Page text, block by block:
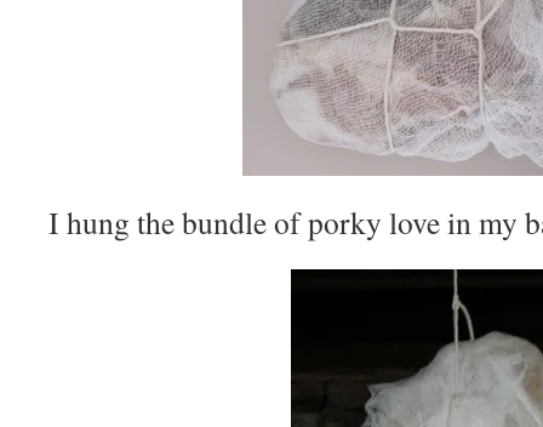
I hung the bundle of porky love in my